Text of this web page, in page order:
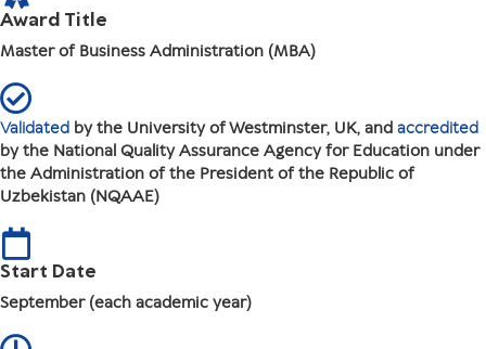
Award Title
Master of Business Administration (MBA)
Validated by the University of Westminster, UK, and accredited
by the National Quality Assurance Agency for Education under
the Administration of the President of the Republic of
Uzbekistan (NQAAE)
Start Date
September (each academic year)